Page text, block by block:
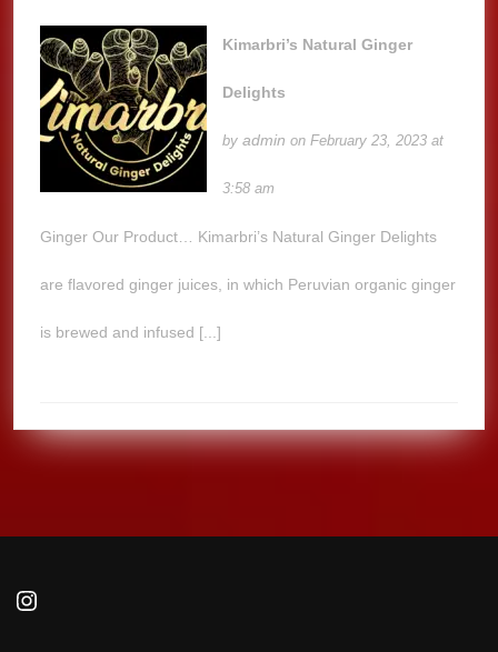
Kimarbri’s Natural Ginger
Delights
byadmin on February 23, 2023 at
3:58 am
Ginger Our Product… Kimarbri’s Natural Ginger Delights
are flavored ginger juices, in which Peruvian organic ginger
is brewed and infused [...]
Instagram